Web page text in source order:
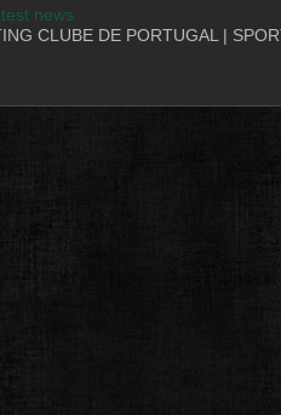
news
CLUBE DE PORTUGAL |